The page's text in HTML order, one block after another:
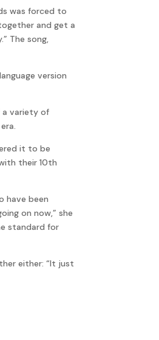
was forced to
and get a
The song,
version
a variety of
it to be
their 10th
have been
on now,” she
standard for
either: “It just